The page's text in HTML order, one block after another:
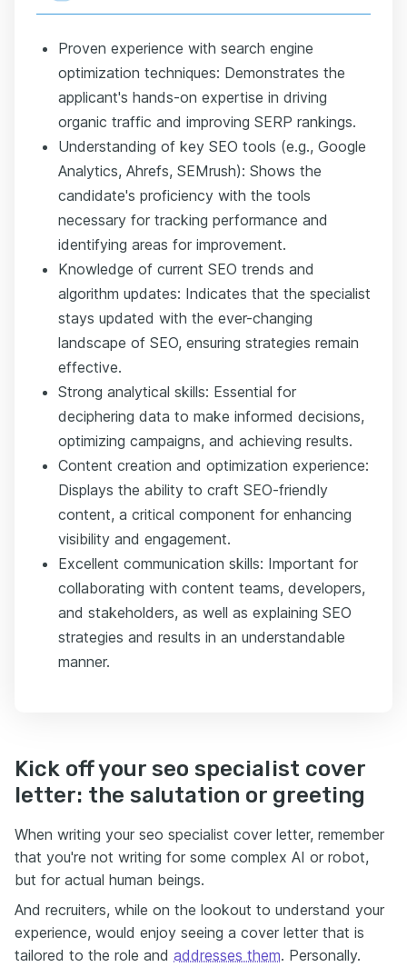
Proven experience with search engine
optimization techniques: Demonstrates the
applicant's hands-on expertise in driving
organic traffic and improving SERP rankings.
Understanding of key SEO tools (e.g., Google
Analytics, Ahrefs, SEMrush): Shows the
candidate's proficiency with the tools
necessary for tracking performance and
identifying areas for improvement.
Knowledge of current SEO trends and
algorithm updates: Indicates that the specialist
stays updated with the ever-changing
landscape of SEO, ensuring strategies remain
effective.
Strong analytical skills: Essential for
deciphering data to make informed decisions,
optimizing campaigns, and achieving results.
Content creation and optimization experience:
Displays the ability to craft SEO-friendly
content, a critical component for enhancing
visibility and engagement.
Excellent communication skills: Important for
collaborating with content teams, developers,
and stakeholders, as well as explaining SEO
strategies and results in an understandable
manner.
Kick off your seo specialist cover
letter: the salutation or greeting
When writing your seo specialist cover letter, remember
that you're not writing for some complex AI or robot,
but for actual human beings.
And recruiters, while on the lookout to understand your
experience, would enjoy seeing a cover letter that is
tailored to the role and addresses them. Personally.